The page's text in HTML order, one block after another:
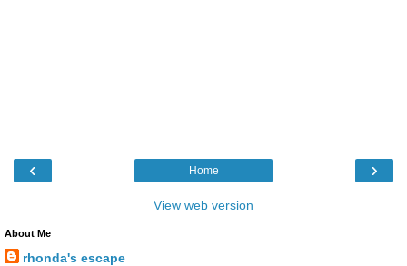
‹ ›
Home
View web version
About Me
rhonda's escape